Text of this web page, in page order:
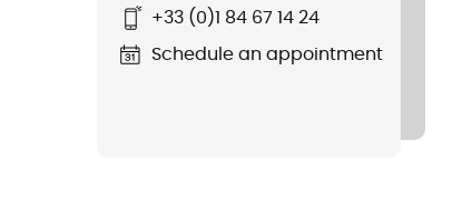
+33 (0)1 84 67 14 24
Schedule an appointment